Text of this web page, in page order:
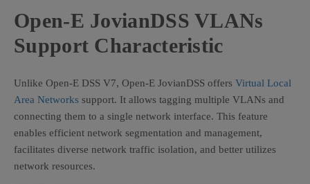
Open-E JovianDSS VLANs
Support Characteristic
Unlike Open-E DSS V7, Open-E JovianDSS offers Virtual Local
Area Networks support. It allows tagging multiple VLANs and
connecting them to a single network interface. This feature
enables efficient network segmentation and management,
facilitates diverse network traffic isolation, and better utilizes
network resources.